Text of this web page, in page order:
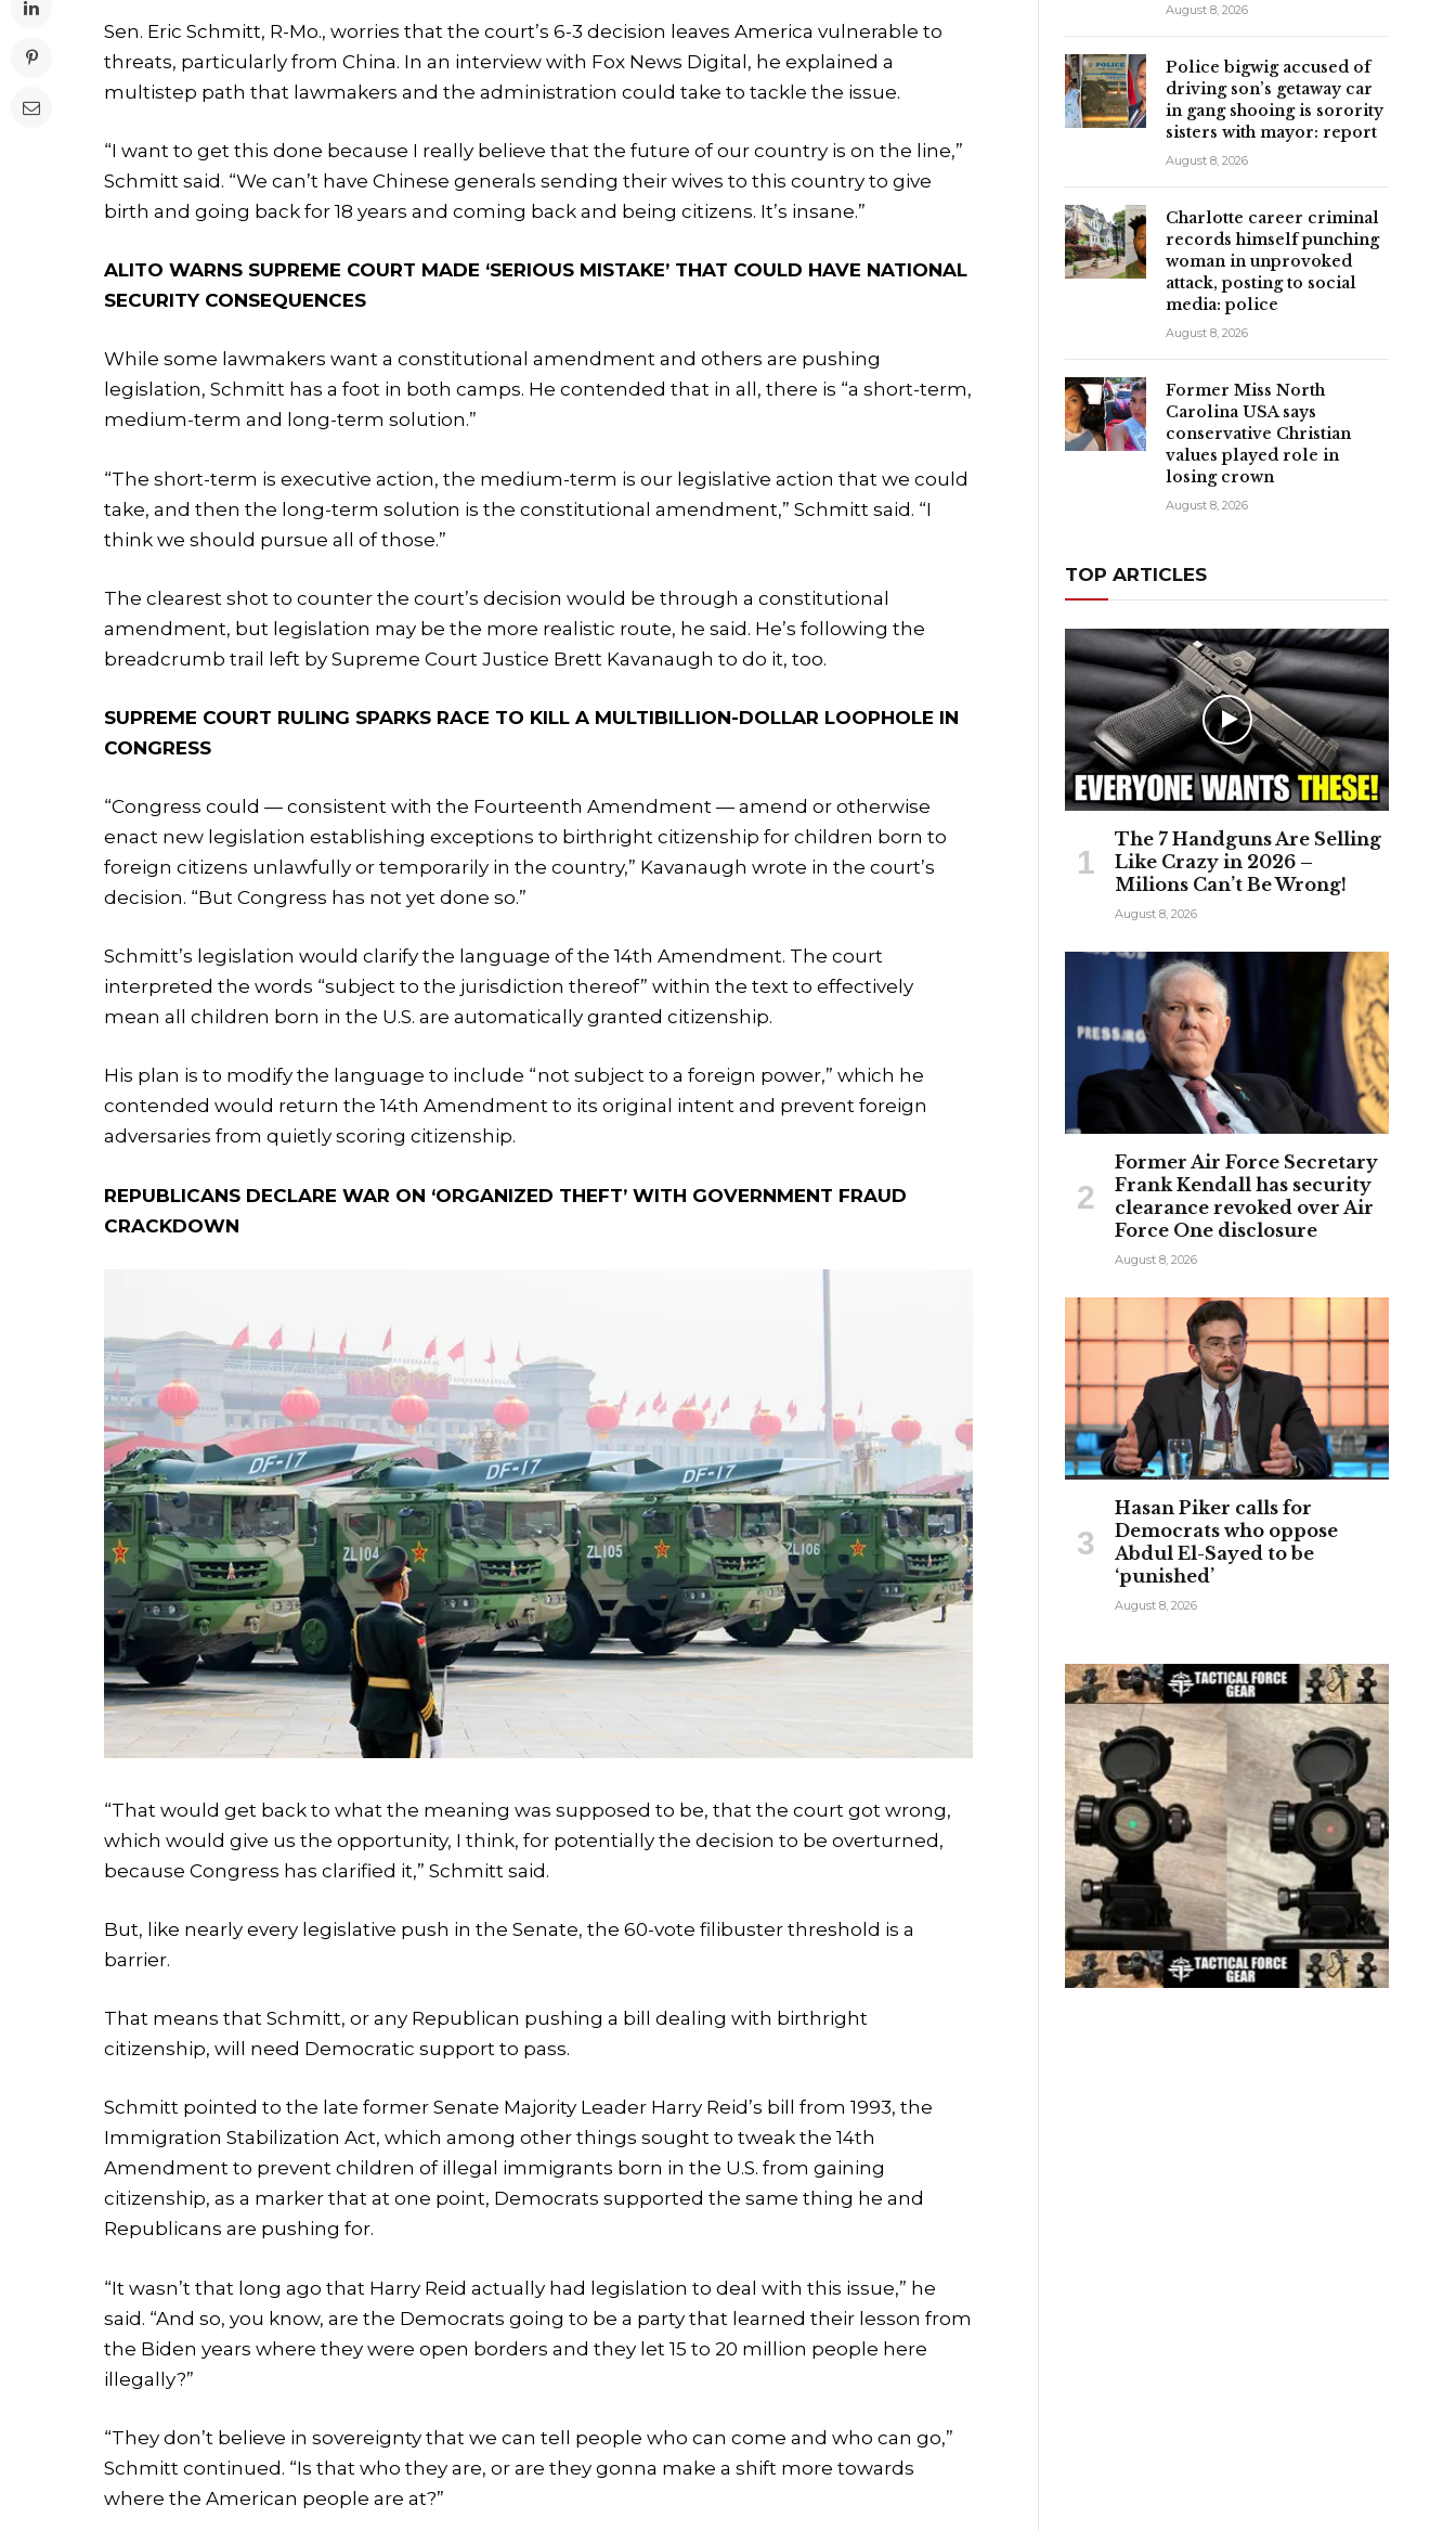
Sen. Eric Schmitt, R-Mo., worries that the court’s 6-3 decision leaves America vulnerable to
threats, particularly from China. In an interview with Fox News Digital, he explained a
multistep path that lawmakers and the administration could take to tackle the issue.
“I want to get this done because I really believe that the future of our country is on the line,”
Schmitt said. “We can’t have Chinese generals sending their wives to this country to give
birth and going back for 18 years and coming back and being citizens. It’s insane.”
ALITO WARNS SUPREME COURT MADE ‘SERIOUS MISTAKE’ THAT COULD HAVE NATIONAL
SECURITY CONSEQUENCES
While some lawmakers want a constitutional amendment and others are pushing
legislation, Schmitt has a foot in both camps. He contended that in all, there is “a short-term,
medium-term and long-term solution.”
“The short-term is executive action, the medium-term is our legislative action that we could
take, and then the long-term solution is the constitutional amendment,” Schmitt said. “I
think we should pursue all of those.”
The clearest shot to counter the court’s decision would be through a constitutional
amendment, but legislation may be the more realistic route, he said. He’s following the
breadcrumb trail left by Supreme Court Justice Brett Kavanaugh to do it, too.
SUPREME COURT RULING SPARKS RACE TO KILL A MULTIBILLION-DOLLAR LOOPHOLE IN
CONGRESS
“Congress could — consistent with the Fourteenth Amendment — amend or otherwise
enact new legislation establishing exceptions to birthright citizenship for children born to
foreign citizens unlawfully or temporarily in the country,” Kavanaugh wrote in the court’s
decision. “But Congress has not yet done so.”
Schmitt’s legislation would clarify the language of the 14th Amendment. The court
interpreted the words “subject to the jurisdiction thereof” within the text to effectively
mean all children born in the U.S. are automatically granted citizenship.
His plan is to modify the language to include “not subject to a foreign power,” which he
contended would return the 14th Amendment to its original intent and prevent foreign
adversaries from quietly scoring citizenship.
REPUBLICANS DECLARE WAR ON ‘ORGANIZED THEFT’ WITH GOVERNMENT FRAUD
CRACKDOWN
“That would get back to what the meaning was supposed to be, that the court got wrong,
which would give us the opportunity, I think, for potentially the decision to be overturned,
because Congress has clarified it,” Schmitt said.
But, like nearly every legislative push in the Senate, the 60-vote filibuster threshold is a
barrier.
That means that Schmitt, or any Republican pushing a bill dealing with birthright
citizenship, will need Democratic support to pass.
Schmitt pointed to the late former Senate Majority Leader Harry Reid’s bill from 1993, the
Immigration Stabilization Act, which among other things sought to tweak the 14th
Amendment to prevent children of illegal immigrants born in the U.S. from gaining
citizenship, as a marker that at one point, Democrats supported the same thing he and
Republicans are pushing for.
“It wasn’t that long ago that Harry Reid actually had legislation to deal with this issue,” he
said. “And so, you know, are the Democrats going to be a party that learned their lesson from
the Biden years where they were open borders and they let 15 to 20 million people here
illegally?”
“They don’t believe in sovereignty that we can tell people who can come and who can go,”
Schmitt continued. “Is that who they are, or are they gonna make a shift more towards
where the American people are at?”
August 8, 2026
Police bigwig accused of
driving son’s getaway car
in gang shooing is sorority
sisters with mayor: report
August 8, 2026
Charlotte career criminal
records himself punching
woman in unprovoked
attack, posting to social
media: police
August 8, 2026
Former Miss North
Carolina USA says
conservative Christian
values played role in
losing crown
August 8, 2026
TOP ARTICLES
The 7 Handguns Are Selling
Like Crazy in 2026 –
Milions Can’t Be Wrong!
August 8, 2026
Former Air Force Secretary
Frank Kendall has security
clearance revoked over Air
Force One disclosure
August 8, 2026
Hasan Piker calls for
Democrats who oppose
Abdul El-Sayed to be
‘punished’
August 8, 2026